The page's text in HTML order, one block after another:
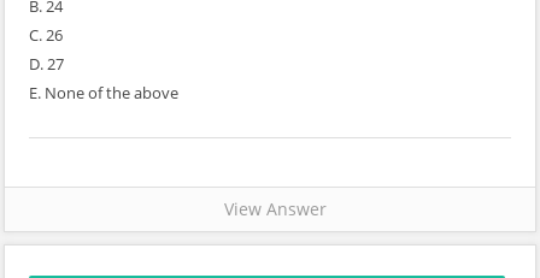
B. 24
C. 26
D. 27
E. None of the above
View Answer